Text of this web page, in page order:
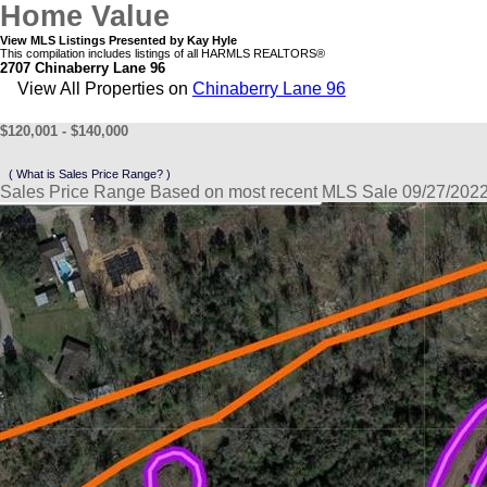
Home Value
View MLS Listings Presented by Kay Hyle
This compilation includes listings of all HARMLS REALTORS®
2707 Chinaberry Lane 96
View All Properties on Chinaberry Lane 96
$120,001 - $140,000
( What is Sales Price Range? )
Sales Price Range Based on most recent MLS Sale 09/27/